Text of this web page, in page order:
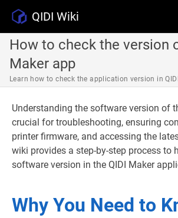
QIDI Wiki
How to check the version
Maker app
Learn how to check the application version in
Understanding the software version of
crucial for troubleshooting, ensuring
printer firmware, and accessing the
wiki provides a step-by-step process to
software version in the QIDI Maker
Why You Need to